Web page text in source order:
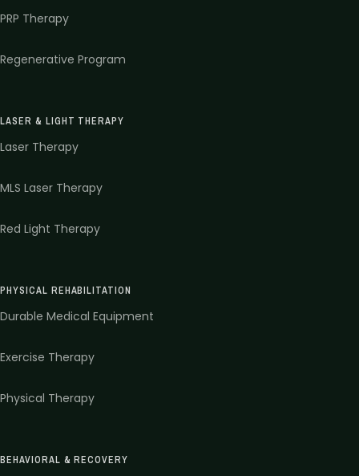
PRP Therapy
Regenerative Program
LASER & LIGHT THERAPY
Laser Therapy
MLS Laser Therapy
Red Light Therapy
PHYSICAL REHABILITATION
Durable Medical Equipment
Exercise Therapy
Physical Therapy
BEHAVIORAL & RECOVERY